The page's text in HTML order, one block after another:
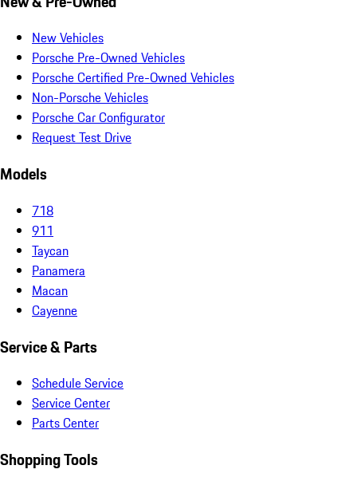
New Vehicles
Porsche Pre-Owned Vehicles
Porsche Certified Pre-Owned Vehicles
Non-Porsche Vehicles
Porsche Car Configurator
Request Test Drive
Models
718
911
Taycan
Panamera
Macan
Cayenne
Service & Parts
Schedule Service
Service Center
Parts Center
Shopping Tools